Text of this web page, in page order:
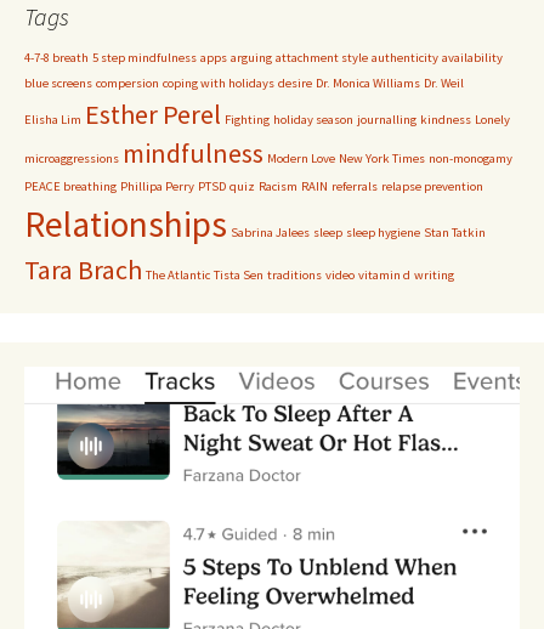
Tags
4-7-8 breath 5 step mindfulness apps arguing attachment style authenticity availability
blue screens compersion coping with holidays desire Dr. Monica Williams Dr. Weil
Elisha Lim Esther Perel Fighting holiday season journalling kindness Lonely
microaggressions mindfulness Modern Love New York Times non-monogamy
PEACE breathing Phillipa Perry PTSD quiz Racism RAIN referrals relapse prevention
Relationships Sabrina Jalees sleep sleep hygiene Stan Tatkin
Tara Brach The Atlantic Tista Sen traditions video vitamin d writing